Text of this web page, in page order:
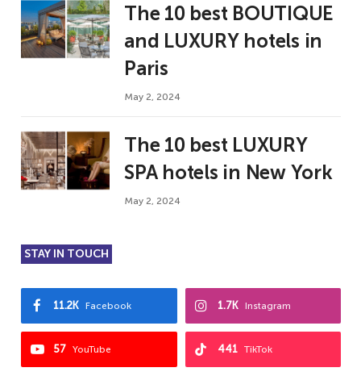
The 10 best BOUTIQUE
and LUXURY hotels in
Paris
May 2, 2024
The 10 best LUXURY
SPA hotels in New York
May 2, 2024
STAY IN TOUCH
Facebook
11.2K Instagram
1.7K
YouTube
57 TikTok
441